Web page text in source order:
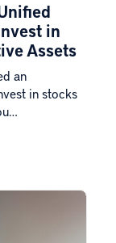
in
Assets
an
in stocks